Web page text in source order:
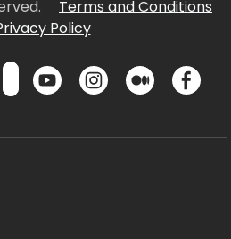
Terms and Conditions
Policy